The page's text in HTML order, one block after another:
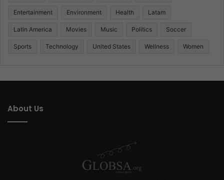
Entertainment Environment Health Latam
Latin America Movies Music Politics Soccer
Sports Technology United States Wellness Women
About Us